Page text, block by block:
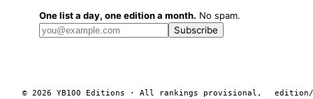
One list a day, one edition a month. No spam.
Subscribe
© 2026 YB100 Editions · All rankings provisional,